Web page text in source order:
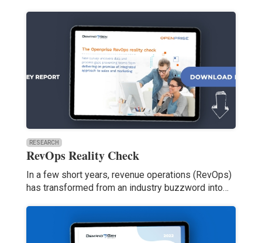
RESEARCH
RevOps Reality Check
In a few short years, revenue operations (RevOps)
has transformed from an industry buzzword into…